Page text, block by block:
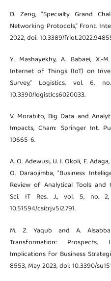
D. Zeng, "Specialty Grand
Networking Protocols," Front.
2022, doi: 10.3389/
Y. Mashayekhy, A. Babaei,
Internet of Things (IoT) on
Survey," Logistics, vol. 6,
10.3390/logistics6020033.
V. Morabito, Big Data and
Impacts, Cham: Springer Int.
10665-6.
A. O. Adewusi, U. I. Okoli, E.
O. Daraojimba, "Business
Review of Analytical Tools and
Sci. IT Res. J., vol. 5, no. 2,
10.51594/csitrj.v5i2.791.
M. Z. Yaqub and A.
Transformation: Prospects,
Implications for Business
8553, May 2023, doi: 10.3390/